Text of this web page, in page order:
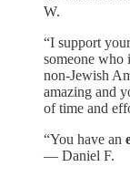
W.
“I support
someone who
non-Jewish
amazing and
of time and
“You have an
— Daniel F.